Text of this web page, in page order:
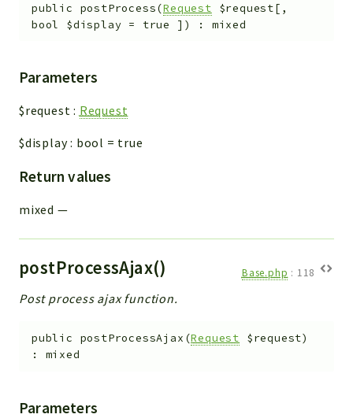
public postProcess(Request $request[ ,
bool $display = true ] ) : mixed
Parameters
$request : Request
$display: bool = true
Return values
mixed —
postProcessAjax() Base.php : 118
Post process ajax function.
public postProcessAjax (Request $request)
: mixed
Parameters